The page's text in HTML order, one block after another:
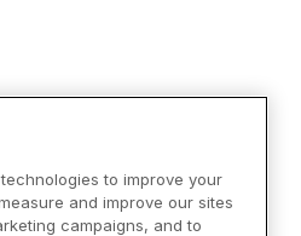
to improve your
and improve our sites
campaigns, and to